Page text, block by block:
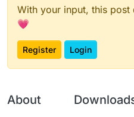
With your input, this post
💗
Register Login
About